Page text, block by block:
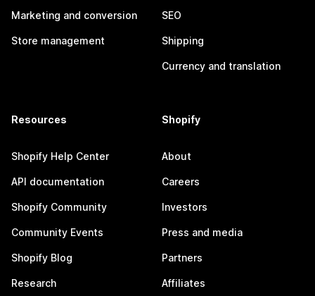
Marketing and conversion
Store management
SEO
Shipping
Currency and translation
Resources
Shopify Help Center
API documentation
Shopify Community
Community Events
Shopify Blog
Research
Shopify
About
Careers
Investors
Press and media
Partners
Affiliates